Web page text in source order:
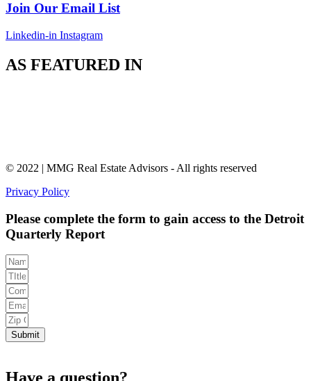
Join Our Email List
Linkedin-in Instagram
AS FEATURED IN
© 2022 | MMG Real Estate Advisors - All rights reserved
Privacy Policy
Please complete the form to gain access to the Detroit
Quarterly Report
Submit